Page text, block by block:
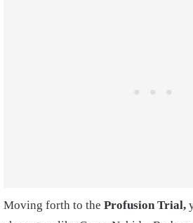
Moving forth to the Profusion Trial,